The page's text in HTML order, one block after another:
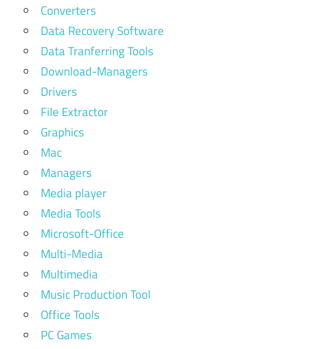
Converters
Data Recovery Software
Data Tranferring Tools
Download-Managers
Drivers
File Extractor
Graphics
Mac
Managers
Media player
Media Tools
Microsoft-Office
Multi-Media
Multimedia
Music Production Tool
Office Tools
PC Games